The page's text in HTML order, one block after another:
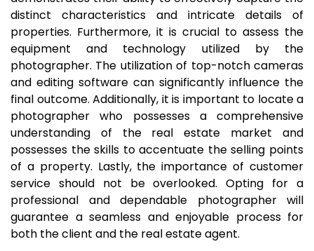
distinct characteristics and intricate details of
properties. Furthermore, it is crucial to assess the
equipment and technology utilized by the
photographer. The utilization of top-notch cameras
and editing software can significantly influence the
final outcome. Additionally, it is important to locate a
photographer who possesses a comprehensive
understanding of the real estate market and
possesses the skills to accentuate the selling points
of a property. Lastly, the importance of customer
service should not be overlooked. Opting for a
professional and dependable photographer will
guarantee a seamless and enjoyable process for
both the client and the real estate agent.